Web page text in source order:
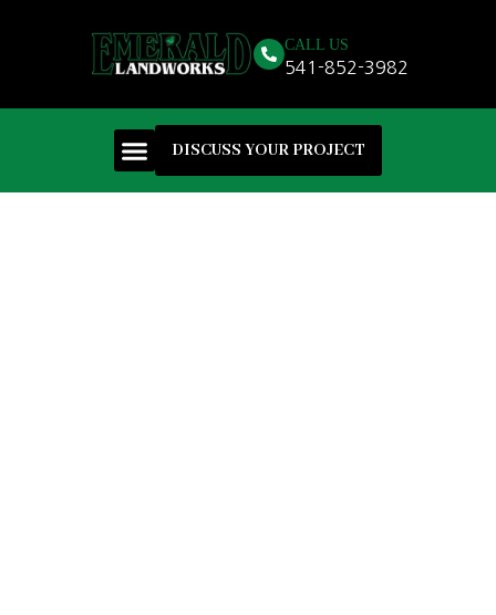
CALL US
541-852-3982
DISCUSS YOUR PROJECT